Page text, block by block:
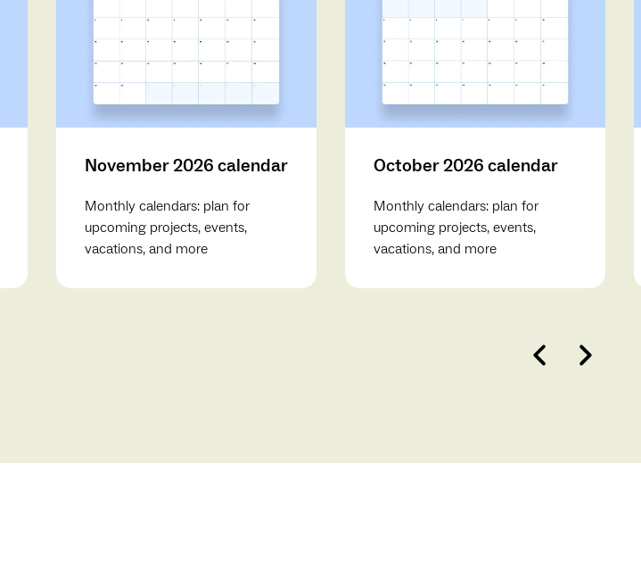
November 2026 calendar
Monthly calendars: plan for
upcoming projects, events,
vacations, and more
October 2026 calendar
Monthly calendars: plan for
upcoming projects, events,
vacations, and more